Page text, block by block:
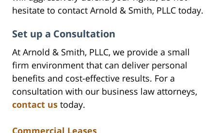
hesitate to contact Arnold & Smith, PLLC today.
Set up a Consultation
At Arnold & Smith, PLLC, we provide a small
firm environment that can deliver personal
benefits and cost-effective results. For a
consultation with our business law attorneys,
contact us today.
Commercial Leases